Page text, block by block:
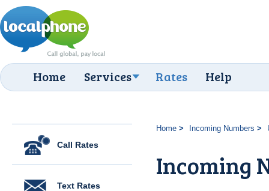
Home Services Rates Help
Call Rates
Text Rates
Home Incoming Numbers
Incoming